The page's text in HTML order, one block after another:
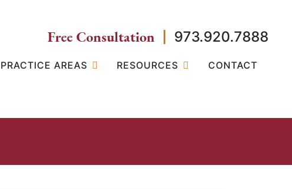
Free Consultation 973.920.7888
PRACTICE AREAS RESOURCES CONTACT